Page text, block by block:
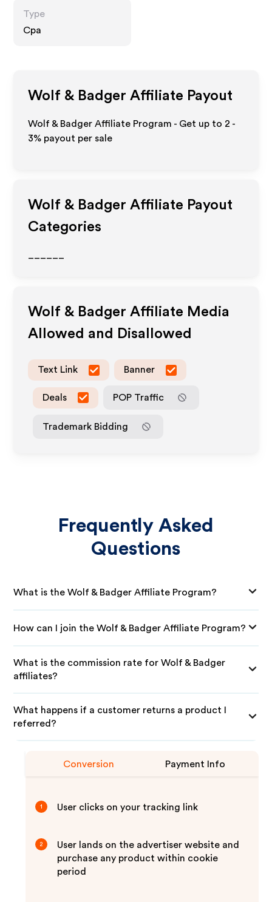
Type
Cpa
Wolf & Badger Affiliate Payout
Wolf & Badger Affiliate Program - Get up to 2 -
3% payout per sale
Wolf & Badger Affiliate Payout
Categories
Wolf & Badger Affiliate Media
Allowed and Disallowed
Text Link Banner
Deals POP Traffic
Trademark Bidding
Frequently Asked
Questions
What is the Wolf & Badger Affiliate Program?
How can I join the Wolf & Badger Affiliate Program?
What is the commission rate for Wolf & Badger
affiliates?
What happens if a customer returns a product I
referred?
Conversion Payment Info
1 User clicks on your tracking link
2
User lands on the advertiser website and
purchase any product within cookie
period